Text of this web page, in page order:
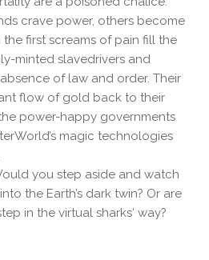
crave power, others become
first screams of pain fill the
minted slavedrivers and
of law and order. Their
flow of gold back to their
power-happy governments
magic technologies
you step aside and watch
the Earth’s dark twin? Or are
in the virtual sharks‘ way?